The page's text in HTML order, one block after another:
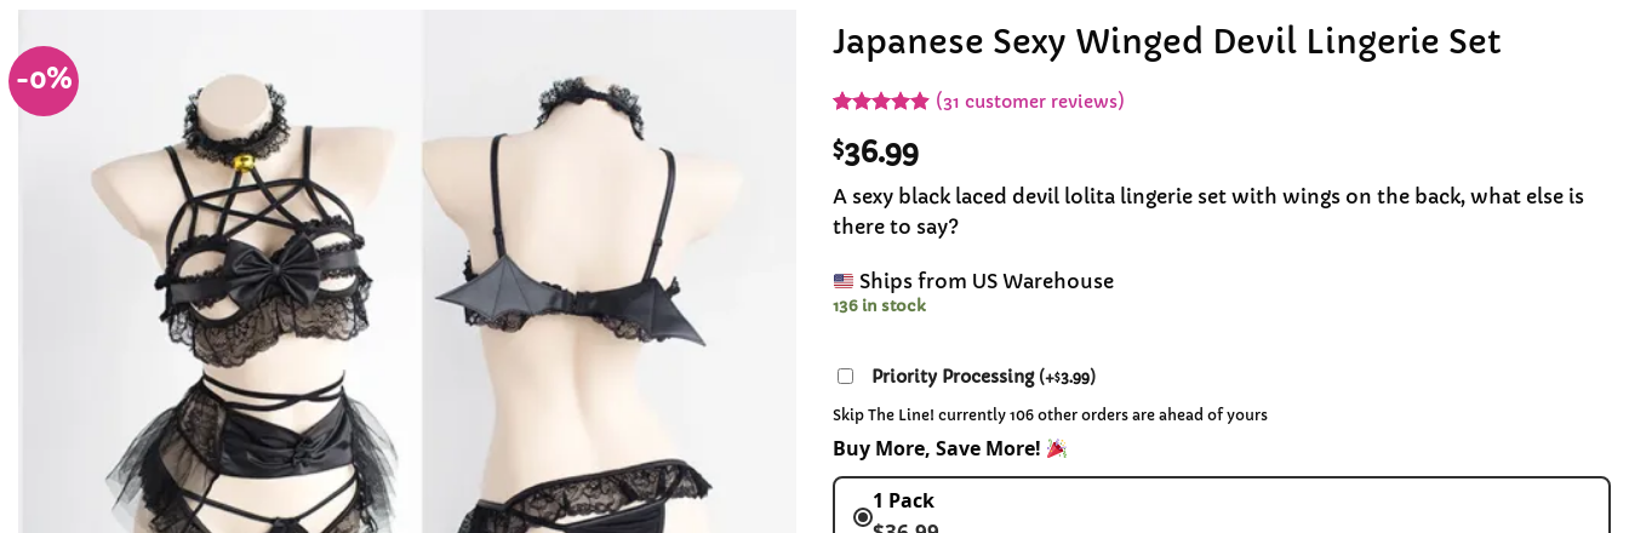
-0%
Japanese Sexy Winged Devil Lingerie Set
out of 5
based on
customer
ratings
(31 customer reviews)
$36.99
A sexy black laced devil lolita lingerie set with wings on the back, what else is
there to say?
Ships from US Warehouse
136 in stock
Priority Processing (+$3.99)
Skip The Line! currently 106 other orders are ahead of yours
Buy More, Save More!
1 Pack